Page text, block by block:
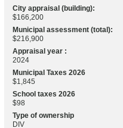
City appraisal (building):
$166,200
Municipal assessment (total):
$216,900
Appraisal year :
2024
Municipal Taxes 2026
$1,845
School taxes 2026
$98
Type of ownership
DIV